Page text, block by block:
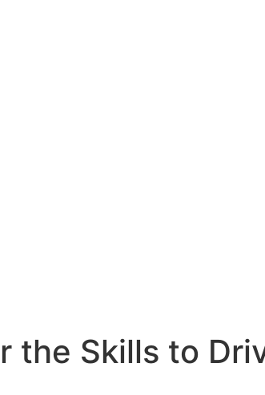
the Skills to